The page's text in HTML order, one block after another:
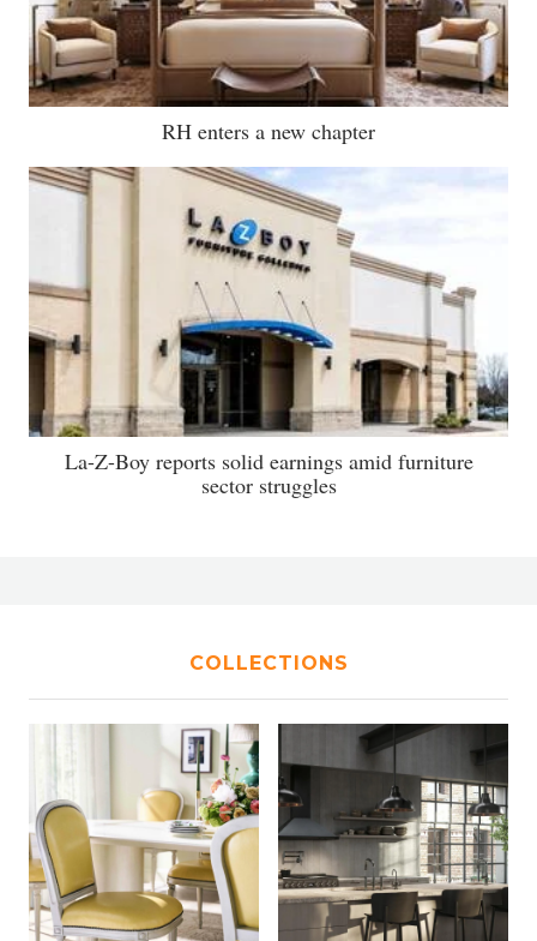
RH enters a new chapter
La-Z-Boy reports solid earnings amid furniture
sector struggles
COLLECTIONS